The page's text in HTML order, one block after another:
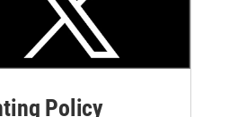
Policy